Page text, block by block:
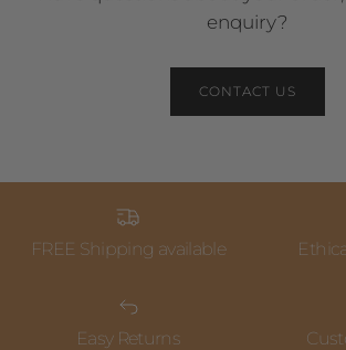
enquiry?
CONTACT US
FREE Shipping available
Easy Returns